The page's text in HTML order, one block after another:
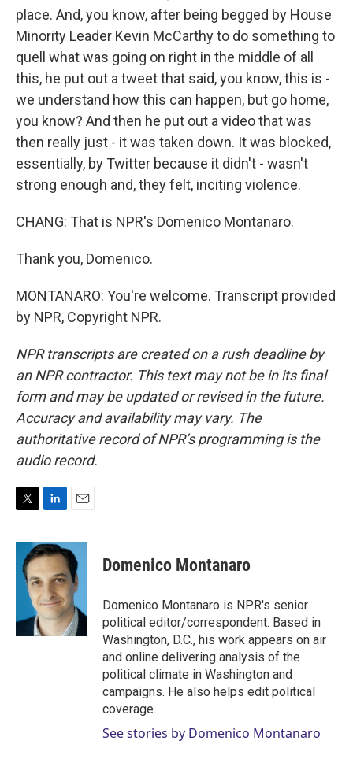
place. And, you know, after being begged by House
Minority Leader Kevin McCarthy to do something to
quell what was going on right in the middle of all
this, he put out a tweet that said, you know, this is -
we understand how this can happen, but go home,
you know? And then he put out a video that was
then really just - it was taken down. It was blocked,
essentially, by Twitter because it didn't - wasn't
strong enough and, they felt, inciting violence.
CHANG: That is NPR's Domenico Montanaro.
Thank you, Domenico.
MONTANARO: You're welcome. Transcript provided
by NPR, Copyright NPR.
NPR transcripts are created on a rush deadline by
an NPR contractor. This text may not be in its final
form and may be updated or revised in the future.
Accuracy and availability may vary. The
authoritative record of NPR’s programming is the
audio record.
i
n
k
e
d
I
n
a
i
l
Domenico Montanaro
Domenico Montanaro is NPR's senior
political editor/correspondent. Based in
Washington, D.C., his work appears on air
and online delivering analysis of the
political climate in Washington and
campaigns. He also helps edit political
coverage.
See stories by Domenico Montanaro